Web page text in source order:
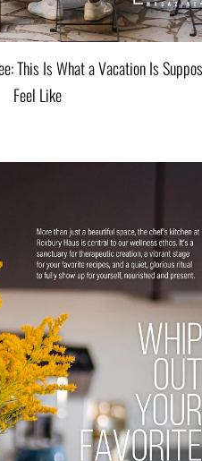
This Is What a Vacation Is
Feel Like